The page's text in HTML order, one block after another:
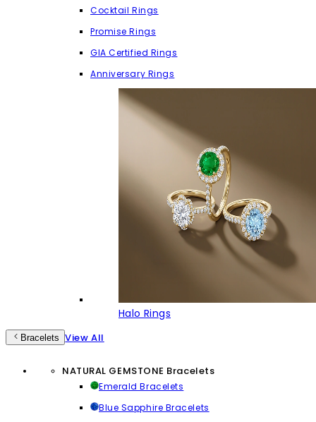
Cocktail Rings
Promise Rings
GIA Certified Rings
Anniversary Rings
Halo Rings
Bracelets View All
NATURAL GEMSTONE Bracelets
Emerald Bracelets
Blue Sapphire Bracelets